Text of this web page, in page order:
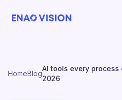
HomeBlog
AI tools every
2026